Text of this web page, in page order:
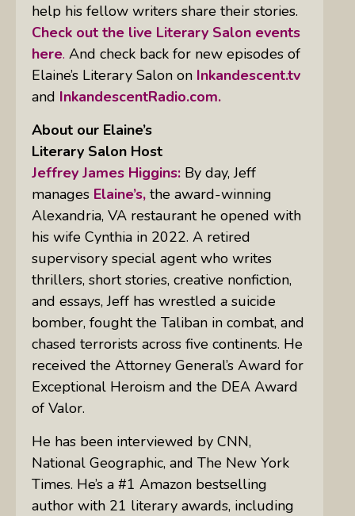
help his fellow writers share their stories.
Check out the live Literary Salon events
here. And check back for new episodes of
Elaine’s Literary Salon on Inkandescent.tv
and InkandescentRadio.com.
About our Elaine’s
Literary Salon Host
Jeffrey James Higgins: By day, Jeff
manages Elaine’s, the award-winning
Alexandria, VA restaurant he opened with
his wife Cynthia in 2022. A retired
supervisory special agent who writes
thrillers, short stories, creative nonfiction,
and essays, Jeff has wrestled a suicide
bomber, fought the Taliban in combat, and
chased terrorists across five continents. He
received the Attorney General’s Award for
Exceptional Heroism and the DEA Award
of Valor.
He has been interviewed by CNN,
National Geographic, and The New York
Times. He’s a #1 Amazon bestselling
author with 21 literary awards, including